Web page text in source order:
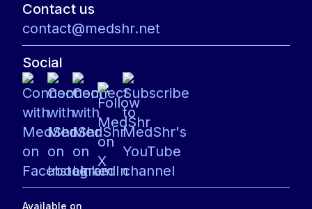
Contact us
contact@medshr.net
Social
Available on